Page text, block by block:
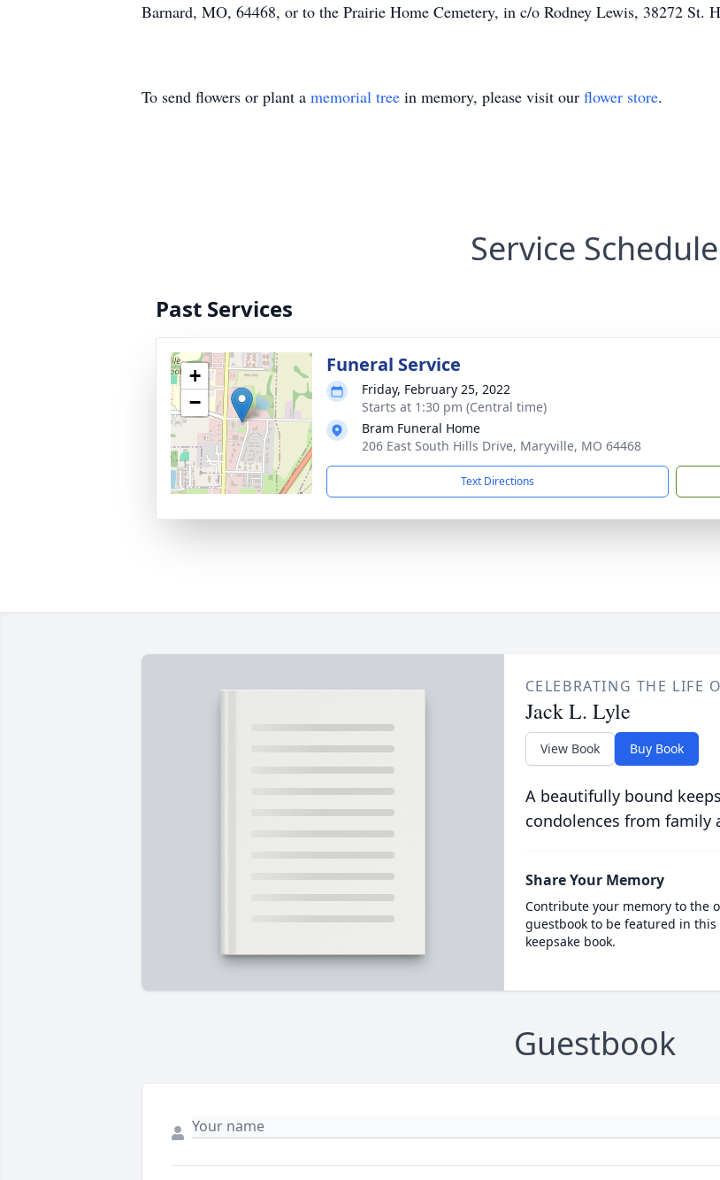
Barnard, MO, 64468, or to the Prairie Home Cemetery, in c/o Rodney Lewis, 38272 St.
To send flowers or plant a memorial tree in memory, please visit our flower store.
Service Schedule
Past Services
+
−
Funeral Service
Friday, February 25, 2022
Starts at 1:30 pm (Central time)
Bram Funeral Home
206 East South Hills Drive, Maryville, MO 64468
Text Directions
CELEBRATING THE LIFE
Jack L. Lyle
View Book Buy Book
A beautifully bound
condolences from family
Share Your Memory
Contribute your memory to the
guestbook to be featured in
keepsake book.
Guestbook